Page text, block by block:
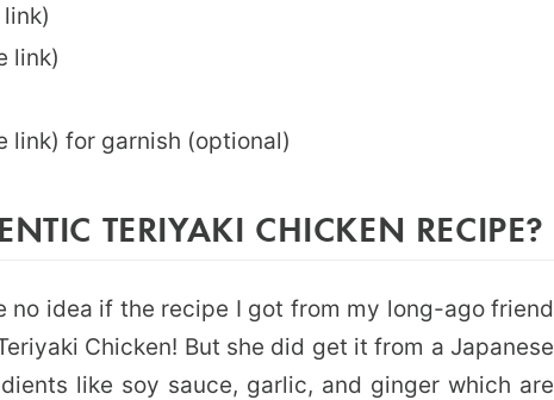
link)
link) for garnish (optional)
TERIYAKI CHICKEN RECIPE?
no idea if the recipe I got from my long-ago friend
Chicken! But she did get it from a Japanese
like soy sauce, garlic, and ginger which are